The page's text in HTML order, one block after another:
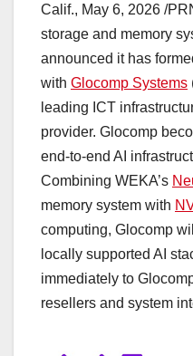
Calif., May 6, 2026 /
storage and memory
announced it has
with Glocomp Systems
leading ICT
provider. Glocomp
end-to-end AI
Combining WEKA’s
memory system with
computing, Glocomp
locally supported AI
immediately to
resellers and system